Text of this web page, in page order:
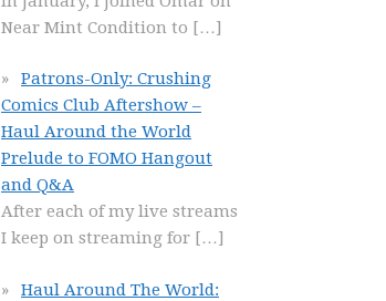
Near Mint Condition to […]
Patrons-Only: Crushing
Comics Club Aftershow –
Haul Around the World
Prelude to FOMO Hangout
and Q&A
After each of my live streams
I keep on streaming for […]
Haul Around The World: